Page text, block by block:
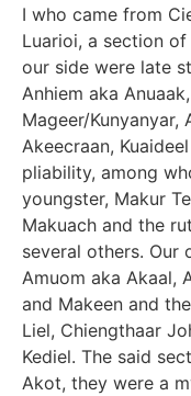
I who came from
Luarioi, a section
our side were late
Anhiem aka
Mageer/
Akeecraan,
pliability, among
youngster, Makur
Makuach and the
several others. Our
Amuom aka Akaal,
and Makeen and
Liel, Chiengthaar
Kediel. The said
Akot, they were a